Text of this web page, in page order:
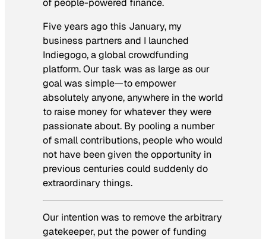
Five years ago this January, my
business partners and I launched
Indiegogo, a global crowdfunding
platform. Our task was as large as our
goal was simple—to empower
absolutely anyone, anywhere in the world
to raise money for whatever they were
passionate about. By pooling a number
of small contributions, people who would
not have been given the opportunity in
previous centuries could suddenly do
extraordinary things.
Our intention was to remove the arbitrary
gatekeeper, put the power of funding